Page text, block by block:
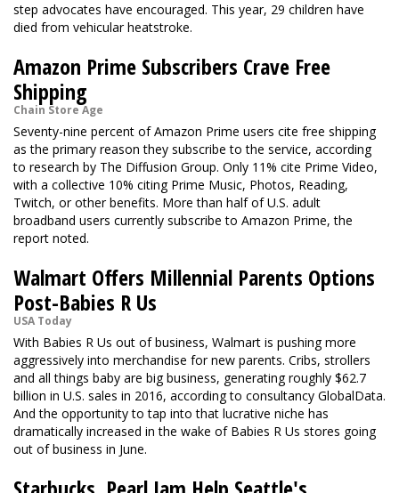
step advocates have encouraged. This year, 29 children have
died from vehicular heatstroke.
Amazon Prime Subscribers Crave Free
Shipping
Chain Store Age
Seventy-nine percent of Amazon Prime users cite free shipping
as the primary reason they subscribe to the service, according
to research by The Diffusion Group. Only 11% cite Prime Video,
with a collective 10% citing Prime Music, Photos, Reading,
Twitch, or other benefits. More than half of U.S. adult
broadband users currently subscribe to Amazon Prime, the
report noted.
Walmart Offers Millennial Parents Options
Post-Babies R Us
USA Today
With Babies R Us out of business, Walmart is pushing more
aggressively into merchandise for new parents. Cribs, strollers
and all things baby are big business, generating roughly $62.7
billion in U.S. sales in 2016, according to consultancy GlobalData.
And the opportunity to tap into that lucrative niche has
dramatically increased in the wake of Babies R Us stores going
out of business in June.